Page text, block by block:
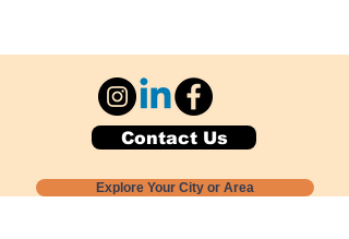
Contact Us
Explore Your City or Area